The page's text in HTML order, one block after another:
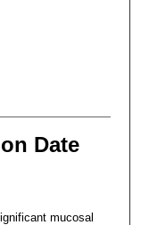
Date
mucosal